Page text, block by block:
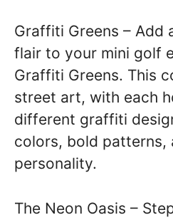
Graffiti Greens – Add
flair to your mini golf
Graffiti Greens. This
street art, with each
different graffiti
colors, bold patterns,
personality.
The Neon Oasis –